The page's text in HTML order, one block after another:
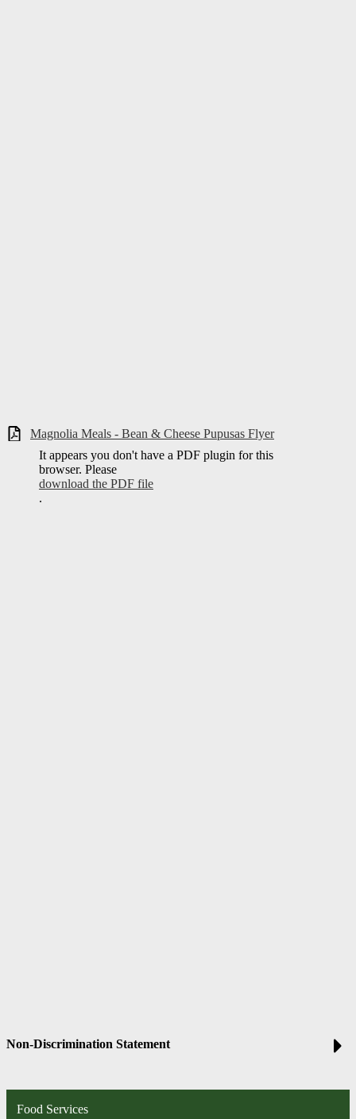
Magnolia Meals - Bean & Cheese Pupusas Flyer
It appears you don't have a PDF plugin for this
browser. Please
download the PDF file
.
Non-Discrimination Statement
Food Services